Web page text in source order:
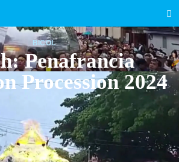
BICOL
Penafrancia
Procession 2024